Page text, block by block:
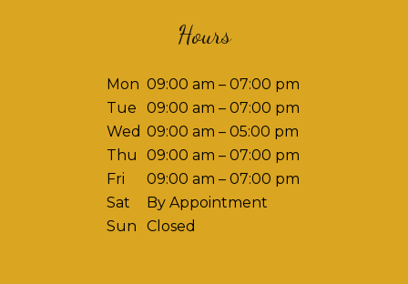
Hours
Mon 09:00 am – 07:00 pm
Tue
09:00 am – 07:00 pm
Wed 09:00 am – 05:00 pm
Thu
09:00 am – 07:00 pm
Fri
09:00 am – 07:00 pm
Sat
By Appointment
Sun
Closed